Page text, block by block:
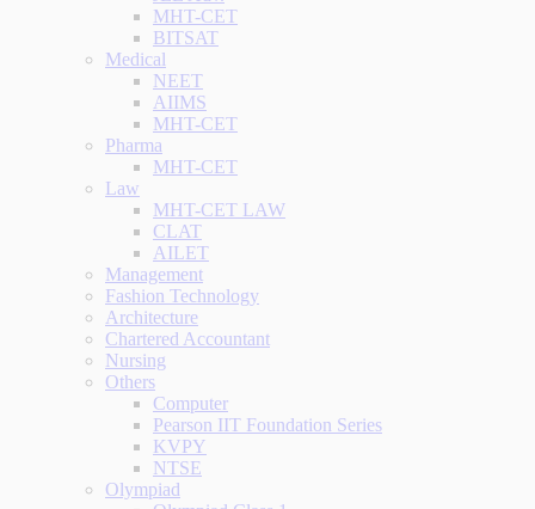
MHT-CET
BITSAT
Medical
NEET
AIIMS
MHT-CET
Pharma
MHT-CET
Law
MHT-CET LAW
CLAT
AILET
Management
Fashion Technology
Architecture
Chartered Accountant
Nursing
Others
Computer
Pearson IIT Foundation Series
KVPY
NTSE
Olympiad